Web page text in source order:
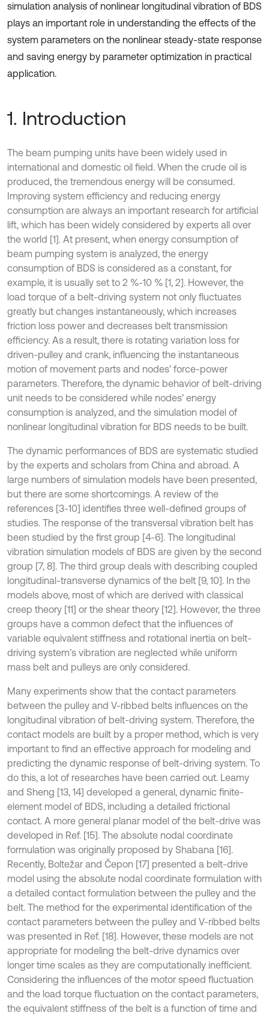
simulation analysis of nonlinear longitudinal vibration of BDS
plays an important role in understanding the effects of the
system parameters on the nonlinear steady-state response
and saving energy by parameter optimization in practical
application.
1. Introduction
The beam pumping units have been widely used in
international and domestic oil field. When the crude oil is
produced, the tremendous energy will be consumed.
Improving system efficiency and reducing energy
consumption are always an important research for artificial
lift, which has been widely considered by experts all over
the world [1]. At present, when energy consumption of
beam pumping system is analyzed, the energy
consumption of BDS is considered as a constant, for
example, it is usually set to 2 %-10 % [1, 2]. However, the
load torque of a belt-driving system not only fluctuates
greatly but changes instantaneously, which increases
friction loss power and decreases belt transmission
efficiency. As a result, there is rotating variation loss for
driven-pulley and crank, influencing the instantaneous
motion of movement parts and nodes’ force-power
parameters. Therefore, the dynamic behavior of belt-driving
unit needs to be considered while nodes’ energy
consumption is analyzed, and the simulation model of
nonlinear longitudinal vibration for BDS needs to be built.
The dynamic performances of BDS are systematic studied
by the experts and scholars from China and abroad. A
large numbers of simulation models have been presented,
but there are some shortcomings. A review of the
references [3-10] identifies three well-defined groups of
studies. The response of the transversal vibration belt has
been studied by the first group [4-6]. The longitudinal
vibration simulation models of BDS are given by the second
group [7, 8]. The third group deals with describing coupled
longitudinal-transverse dynamics of the belt [9, 10]. In the
models above, most of which are derived with classical
creep theory [11] or the shear theory [12]. However, the three
groups have a common defect that the influences of
variable equivalent stiffness and rotational inertia on belt-
driving system’s vibration are neglected while uniform
mass belt and pulleys are only considered.
Many experiments show that the contact parameters
between the pulley and V-ribbed belts influences on the
longitudinal vibration of belt-driving system. Therefore, the
contact models are built by a proper method, which is very
important to find an effective approach for modeling and
predicting the dynamic response of belt-driving system. To
do this, a lot of researches have been carried out. Leamy
and Sheng [13, 14] developed a general, dynamic finite-
element model of BDS, including a detailed frictional
contact. A more general planar model of the belt-drive was
developed in Ref. [15]. The absolute nodal coordinate
formulation was originally proposed by Shabana [16].
Recently, Boltežar and Čepon [17] presented a belt-drive
model using the absolute nodal coordinate formulation with
a detailed contact formulation between the pulley and the
belt. The method for the experimental identification of the
contact parameters between the pulley and V-ribbed belts
was presented in Ref. [18]. However, these models are not
appropriate for modeling the belt-drive dynamics over
longer time scales as they are computationally inefficient.
Considering the influences of the motor speed fluctuation
and the load torque fluctuation on the contact parameters,
the equivalent stiffness of the belt is a function of time and